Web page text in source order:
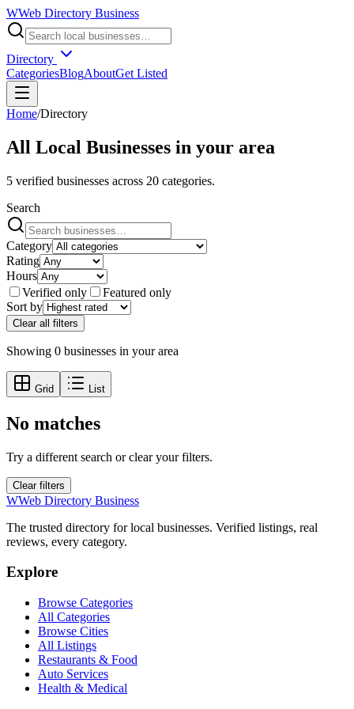
WWeb Directory Business
Directory
CategoriesBlogAboutGet Listed
Home/Directory
All Local Businesses in your area
5 verified businesses across 20 categories.
Search
Category
Rating
Hours
Verified only
Featured only
Sort by
Clear all filters
Showing 0 businesses in your area
Grid List
No matches
Try a different search or clear your filters.
Clear filters
WWeb Directory Business
The trusted directory for local businesses. Verified listings, real
reviews, every category.
Explore
Browse Categories
All Categories
Browse Cities
All Listings
Restaurants & Food
Auto Services
Health & Medical